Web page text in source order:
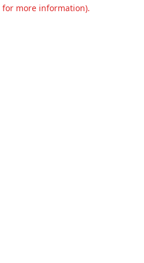
for more information).